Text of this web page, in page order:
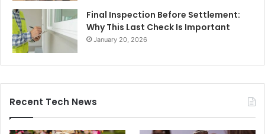
Final Inspection Before Settlement:
Why This Last Check Is Important
January 20, 2026
Recent Tech News